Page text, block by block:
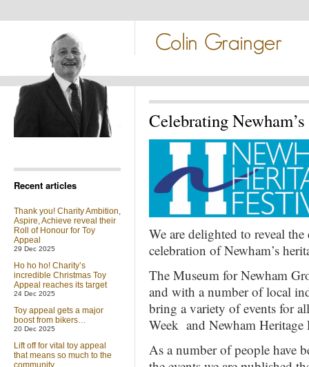
Recent articles
Thank you! Charity Ambition,
Aspire, Achieve reveal their
Roll of Honour for Toy
Appeal
29 Dec 2025
Ho ho ho! Charity’s
incredible Christmas Toy
Appeal reaches its target
24 Dec 2025
Toy appeal gets a major
boost from bikers…
20 Dec 2025
Lift off for vital toy appeal
that means so much to the
community
Celebrating
We are delighted to reveal
celebration of Newham’s
The Museum for Newham
and with a number of local
bring a variety of events for
Week and Newham Heritage
As a number of people have